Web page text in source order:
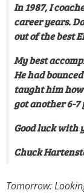
In 1987, I
career years.
out of the best
My best
He had
taught him how
got another 6-7
Good luck with
Chuck
Tomorrow: